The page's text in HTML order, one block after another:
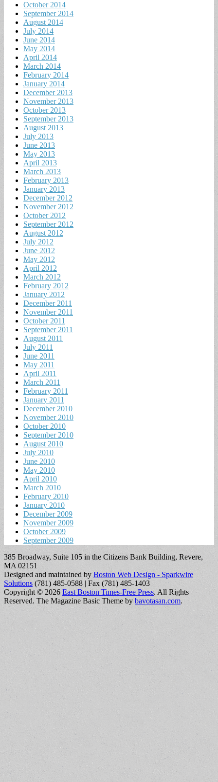
October 2014
September 2014
August 2014
July 2014
June 2014
May 2014
April 2014
March 2014
February 2014
January 2014
December 2013
November 2013
October 2013
September 2013
August 2013
July 2013
June 2013
May 2013
April 2013
March 2013
February 2013
January 2013
December 2012
November 2012
October 2012
September 2012
August 2012
July 2012
June 2012
May 2012
April 2012
March 2012
February 2012
January 2012
December 2011
November 2011
October 2011
September 2011
August 2011
July 2011
June 2011
May 2011
April 2011
March 2011
February 2011
January 2011
December 2010
November 2010
October 2010
September 2010
August 2010
July 2010
June 2010
May 2010
April 2010
March 2010
February 2010
January 2010
December 2009
November 2009
October 2009
September 2009
385 Broadway, Suite 105 in the Citizens Bank Building, Revere,
MA 02151
Designed and maintained by Boston Web Design - Sparkwire
Solutions (781) 485-0588 | Fax (781) 485-1403
Copyright © 2026 East Boston Times-Free Press. All Rights
Reserved. The Magazine Basic Theme bybavotasan.com.